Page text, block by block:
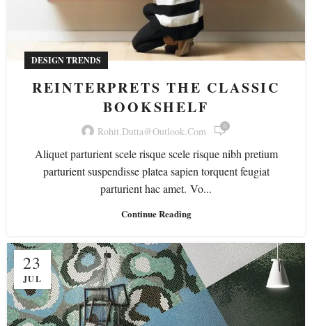
DESIGN TRENDS
REINTERPRETS THE CLASSIC
BOOKSHELF
Rohit.dutta@outlook.com 0
Aliquet parturient scele risque scele risque nibh pretium
parturient suspendisse platea sapien torquent feugiat
parturient hac amet. Vo...
Continue Reading
23
JUL